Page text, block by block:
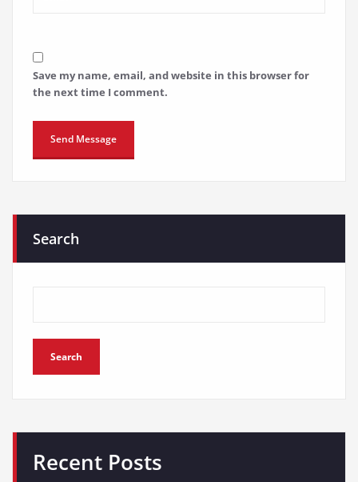
Save my name, email, and website in this browser for
the next time I comment.
Search
Search
Recent Posts